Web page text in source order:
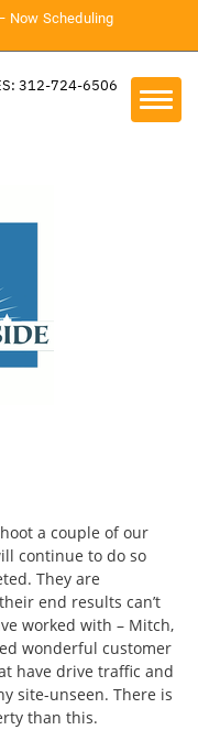
Now Scheduling
312-724-6506
a couple of our
continue to do so
They are
end results can’t
worked with – Mitch,
wonderful customer
have drive traffic and
site-unseen. There is
than this.